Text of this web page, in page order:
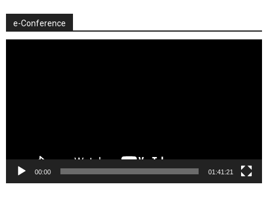
e-Conference
00:00 01:41:21